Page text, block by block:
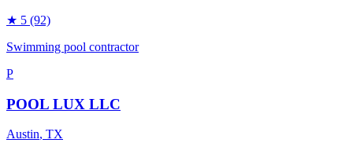
★ 5 (92)
Swimming pool contractor
P
POOL LUX LLC
Austin, TX